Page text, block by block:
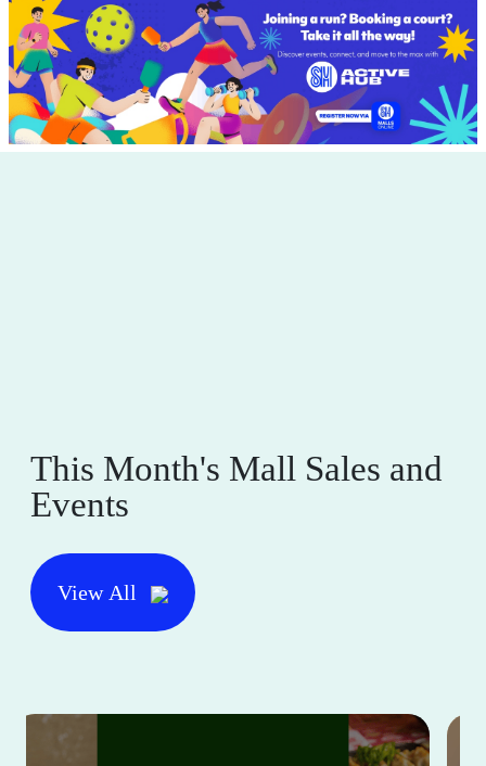
This Month's Mall Sales and
Events
View All